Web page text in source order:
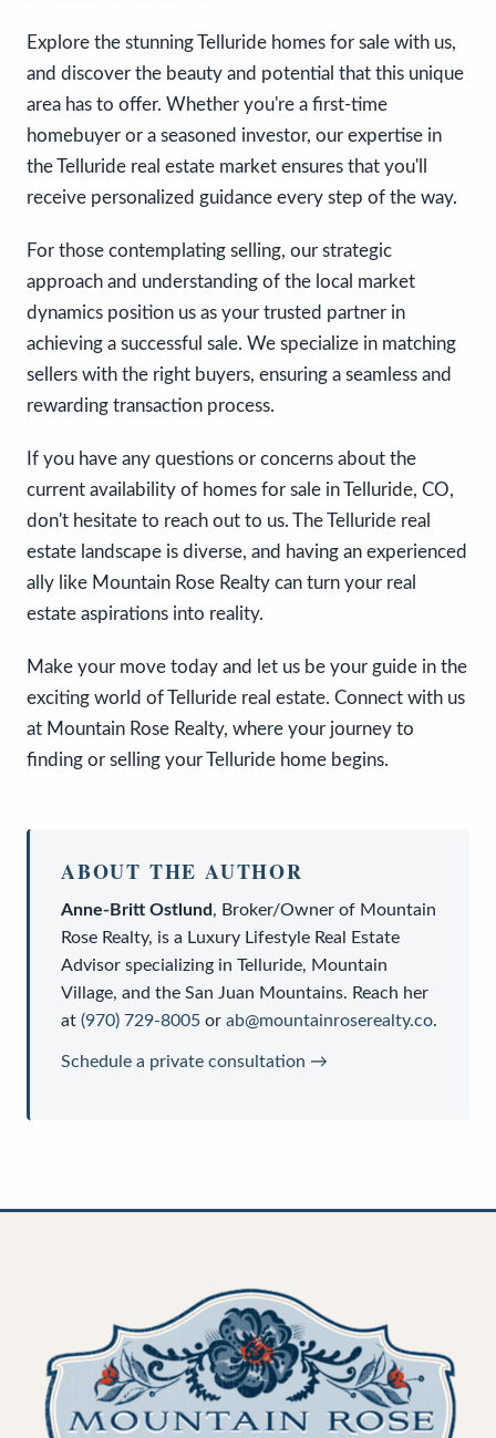
Explore the stunning Telluride homes for sale with us,
and discover the beauty and potential that this unique
area has to offer. Whether you're a first-time
homebuyer or a seasoned investor, our expertise in
the Telluride real estate market ensures that you'll
receive personalized guidance every step of the way.
For those contemplating selling, our strategic
approach and understanding of the local market
dynamics position us as your trusted partner in
achieving a successful sale. We specialize in matching
sellers with the right buyers, ensuring a seamless and
rewarding transaction process.
If you have any questions or concerns about the
current availability of homes for sale in Telluride, CO,
don't hesitate to reach out to us. The Telluride real
estate landscape is diverse, and having an experienced
ally like Mountain Rose Realty can turn your real
estate aspirations into reality.
Make your move today and let us be your guide in the
exciting world of Telluride real estate. Connect with us
at Mountain Rose Realty, where your journey to
finding or selling your Telluride home begins.
ABOUT THE AUTHOR
Anne-Britt Ostlund, Broker/Owner of Mountain
Rose Realty, is a Luxury Lifestyle Real Estate
Advisor specializing in Telluride, Mountain
Village, and the San Juan Mountains. Reach her
at (970) 729-8005 or ab@mountainroserealty.co.
Schedule a private consultation →